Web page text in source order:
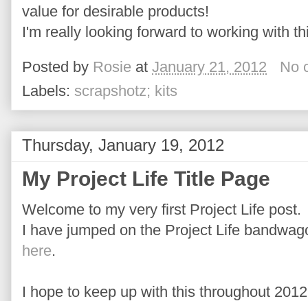
value for desirable products!
I'm really looking forward to working with
Posted by Rosie at January 21, 2012
No
Labels: scrapshotz; kits
Thursday, January 19, 2012
My Project Life Title Page
Welcome to my very first Project Life post.
I have jumped on the Project Life
here.
I hope to keep up with this throughout